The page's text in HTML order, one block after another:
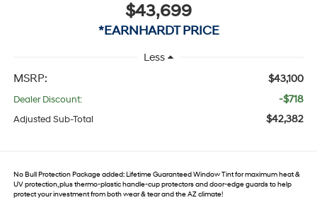
$43,699
*EARNHARDT PRICE
Less
MSRP: $43,100
Dealer Discount: -$718
Adjusted Sub-Total $42,382
No Bull Protection Package added: Lifetime Guaranteed Window Tint for maximum heat &
UV protection, plus thermo-plastic handle-cup protectors and door-edge guards to help
protect your investment from both wear & tear and the AZ climate!